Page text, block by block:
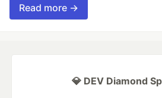
Read more →
💎 DEV Diamond